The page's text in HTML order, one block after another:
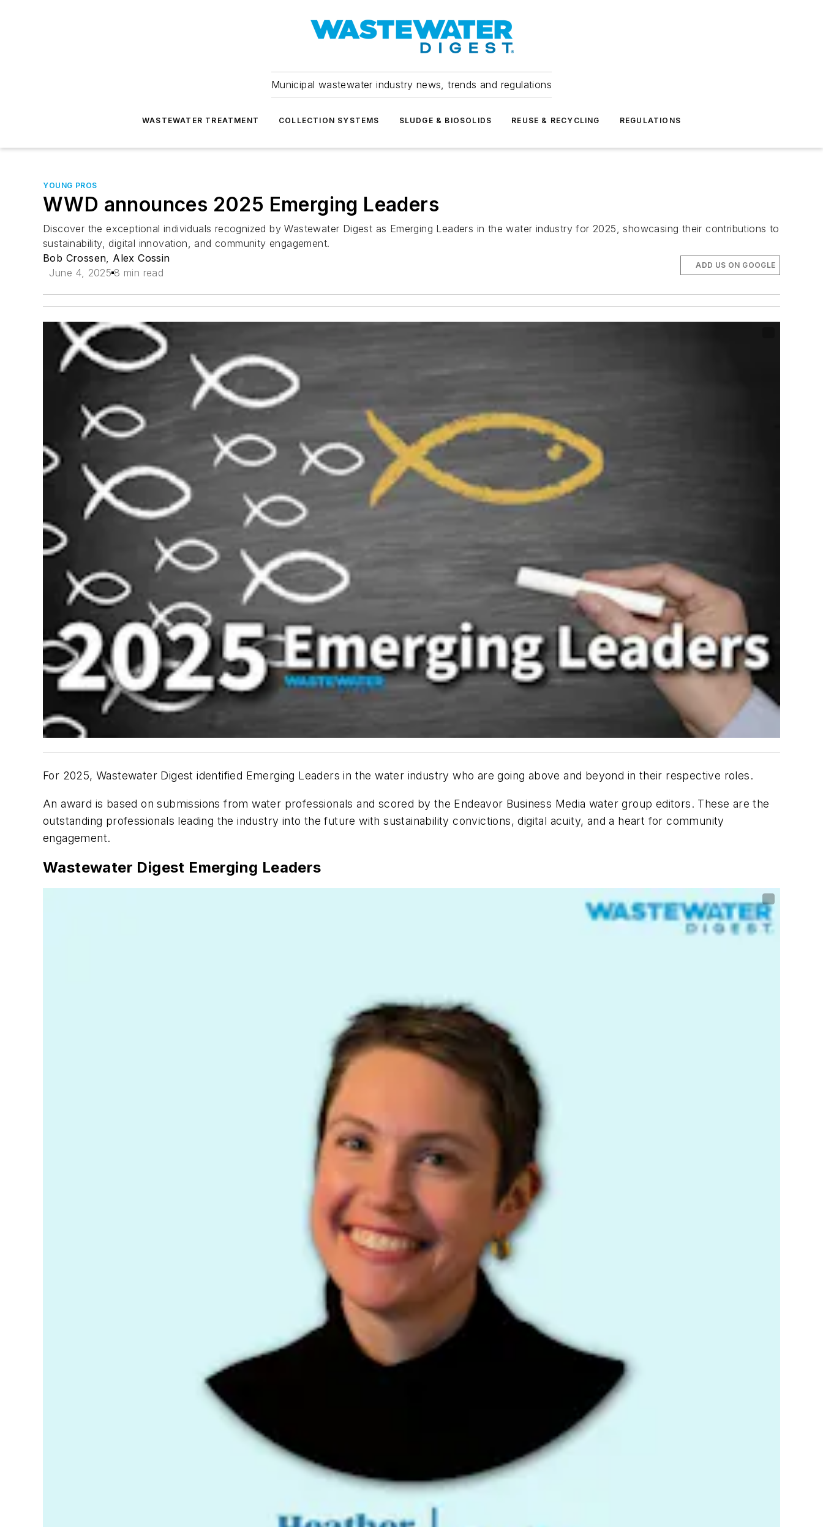
Municipal wastewater industry news, trends and regulations
WASTEWATER TREATMENT COLLECTION SYSTEMS SLUDGE & BIOSOLIDS REUSE & RECYCLING REGULATIONS
YOUNG PROS
WWD announces 2025 Emerging Leaders
Discover the exceptional individuals recognized by Wastewater Digest as Emerging Leaders in the water industry for 2025, showcasing their contributions to
sustainability, digital innovation, and community engagement.
Bob Crossen, Alex Cossin
June 4, 2025 8 min read
ADD US ON GOOGLE
For 2025, Wastewater Digest identified Emerging Leaders in the water industry who are going above and beyond in their respective roles.
An award is based on submissions from water professionals and scored by the Endeavor Business Media water group editors. These are the
outstanding professionals leading the industry into the future with sustainability convictions, digital acuity, and a heart for community
engagement.
Wastewater Digest Emerging Leaders